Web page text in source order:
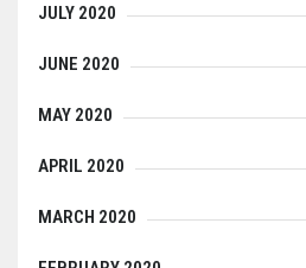
JULY 2020
JUNE 2020
MAY 2020
APRIL 2020
MARCH 2020